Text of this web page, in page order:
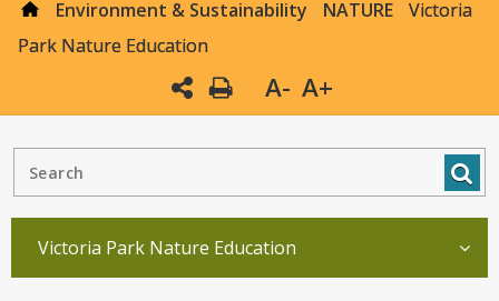
Environment & Sustainability NATURE
Victoria
Park Nature Education
A- A+
Victoria Park Nature Education